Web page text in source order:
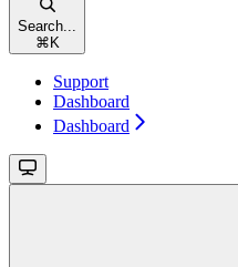
Search...
⌘ K
Support
Dashboard
Dashboard